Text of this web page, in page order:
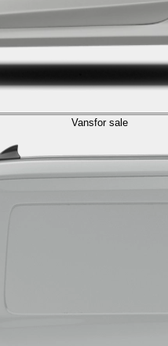
Vansfor sale